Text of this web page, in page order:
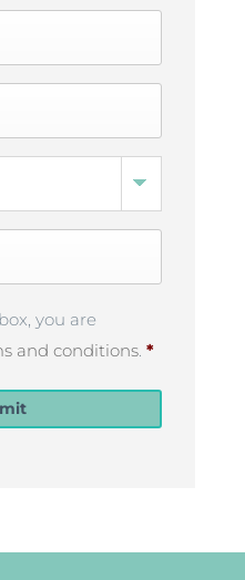
you are
and conditions. *